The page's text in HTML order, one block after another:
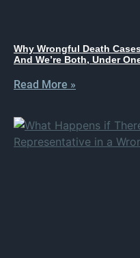
Why Wrongful Death
And We’re Both, Under
Read More »